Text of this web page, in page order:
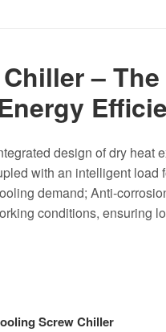
– The
design of dry heat
with an intelligent load
demand; Anti-
conditions, ensuring
Screw Chiller